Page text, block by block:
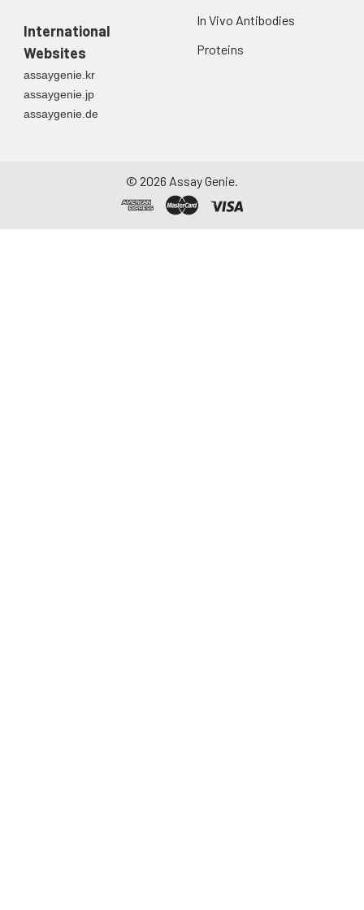
International
Websites
assaygenie.kr
assaygenie.jp
assaygenie.de
In Vivo Antibodies
Proteins
© 2026 Assay Genie.